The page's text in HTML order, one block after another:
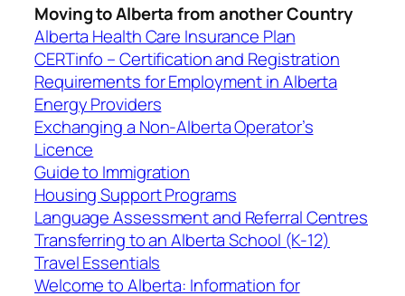
Moving to Alberta from another Country
Alberta Health Care Insurance Plan
CERTinfo – Certification and Registration
Requirements for Employment in Alberta
Energy Providers
Exchanging a Non-Alberta Operator’s
Licence
Guide to Immigration
Housing Support Programs
Language Assessment and Referral Centres
Transferring to an Alberta School (K-12)
Travel Essentials
Welcome to Alberta: Information for